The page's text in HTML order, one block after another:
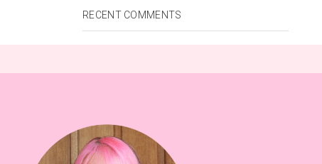
RECENT COMMENTS